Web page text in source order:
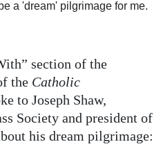
a 'dream' pilgrimage for me.
section of the
the Catholic
to Joseph Shaw,
Society and president of
his dream pilgrimage: